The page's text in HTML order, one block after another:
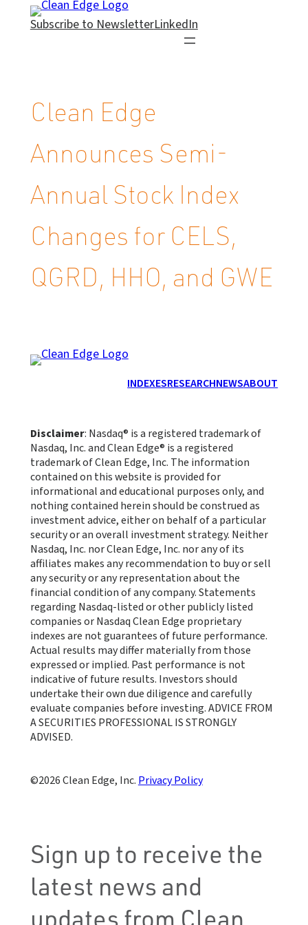
Subscribe to NewsletterLinkedIn
Clean Edge
Announces Semi-
Annual Stock Index
Changes for CELS,
QGRD, HHO, and GWE
INDEXESRESEARCHNEWSABOUT
Disclaimer: Nasdaq® is a registered trademark of
Nasdaq, Inc. and Clean Edge® is a registered
trademark of Clean Edge, Inc. The information
contained on this website is provided for
informational and educational purposes only, and
nothing contained herein should be construed as
investment advice, either on behalf of a particular
security or an overall investment strategy. Neither
Nasdaq, Inc. nor Clean Edge, Inc. nor any of its
affiliates makes any recommendation to buy or sell
any security or any representation about the
financial condition of any company. Statements
regarding Nasdaq-listed or other publicly listed
companies or Nasdaq Clean Edge proprietary
indexes are not guarantees of future performance.
Actual results may differ materially from those
expressed or implied. Past performance is not
indicative of future results. Investors should
undertake their own due diligence and carefully
evaluate companies before investing. ADVICE FROM
A SECURITIES PROFESSIONAL IS STRONGLY
ADVISED.
Clean Edge, Inc. Privacy Policy
Sign up to receive the
latest news and
updates from Clean